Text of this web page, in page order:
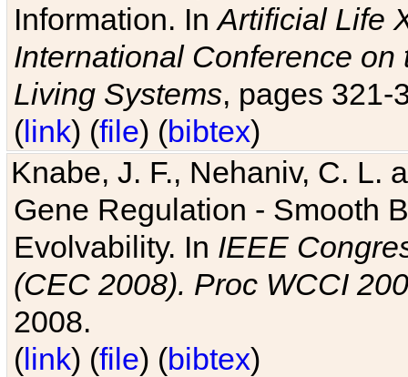
Information. InArtificial Life
International Conference
Living Systems, pages 321-
(link) (file) (bibtex)
Knabe, J. F., Nehaniv, C. L.
Gene Regulation - Smooth
Evolvability. In IEEE
(CEC 2008). Proc WCCI
2008.
(link) (file) (bibtex)